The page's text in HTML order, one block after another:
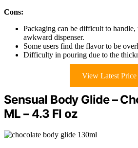
Cons:
Packaging can be difficult to
awkward dispenser.
Some users find the flavor to be
Difficulty in pouring due to the
View Latest Price
Sensual Body Glide –
ML – 4.3 Fl oz